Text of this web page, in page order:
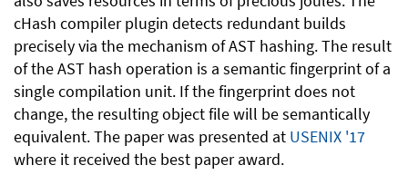
cHash compiler plugin detects redundant builds
precisely via the mechanism of AST hashing. The result
of the AST hash operation is a semantic fingerprint of a
single compilation unit. If the fingerprint does not
change, the resulting object file will be semantically
equivalent. The paper was presented at USENIX '17
where it received the best paper award.